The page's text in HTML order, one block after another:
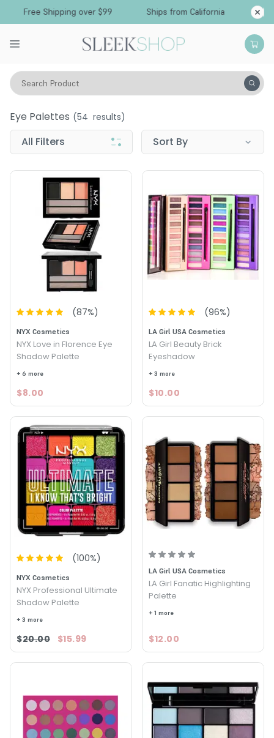
Free Shipping over $99 Ships from California
Search Product
Vitality Makeup Eyes Eye Palettes
Eye Palettes (54 results)
All Filters Sort By
(87%)
NYX Cosmetics
NYX Love in Florence Eye
Shadow Palette
+ 6 more
$8.00
(96%)
LA Girl USA Cosmetics
LA Girl Beauty Brick
Eyeshadow
+ 3 more
$10.00
(100%)
NYX Cosmetics
NYX Professional Ultimate
Shadow Palette
+ 3 more
$20.00 $15.99
LA Girl USA Cosmetics
LA Girl Fanatic Highlighting
Palette
+ 1 more
$12.00